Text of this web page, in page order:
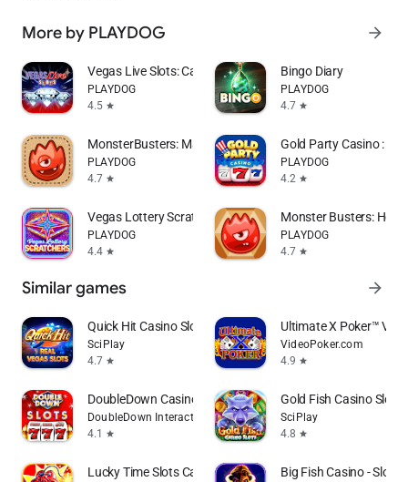
More by PLAYDOG arrow_forward
Vegas Live Slots: Casino Games
PLAYDOG
4.5 star
Bingo Diary
PLAYDOG
4.7 star
MonsterBusters: Match 3 Puzzle
PLAYDOG
4.7 star
Gold Party Casino :
PLAYDOG
4.2 star
Vegas Lottery Scratchers
PLAYDOG
4.4 star
Monster Busters:
PLAYDOG
4.7 star
Similar games arrow_forward
Quick Hit Casino Slots Games
SciPlay
4.7 star
Ultimate X Poker™
VideoPoker.com
4.9 star
DoubleDown Casino Vegas Slots
DoubleDown Interactive LLC
4.1 star
Gold Fish Casino Slot
SciPlay
4.8 star
Lucky Time Slots Casino Games Big Fish Casino - Slots